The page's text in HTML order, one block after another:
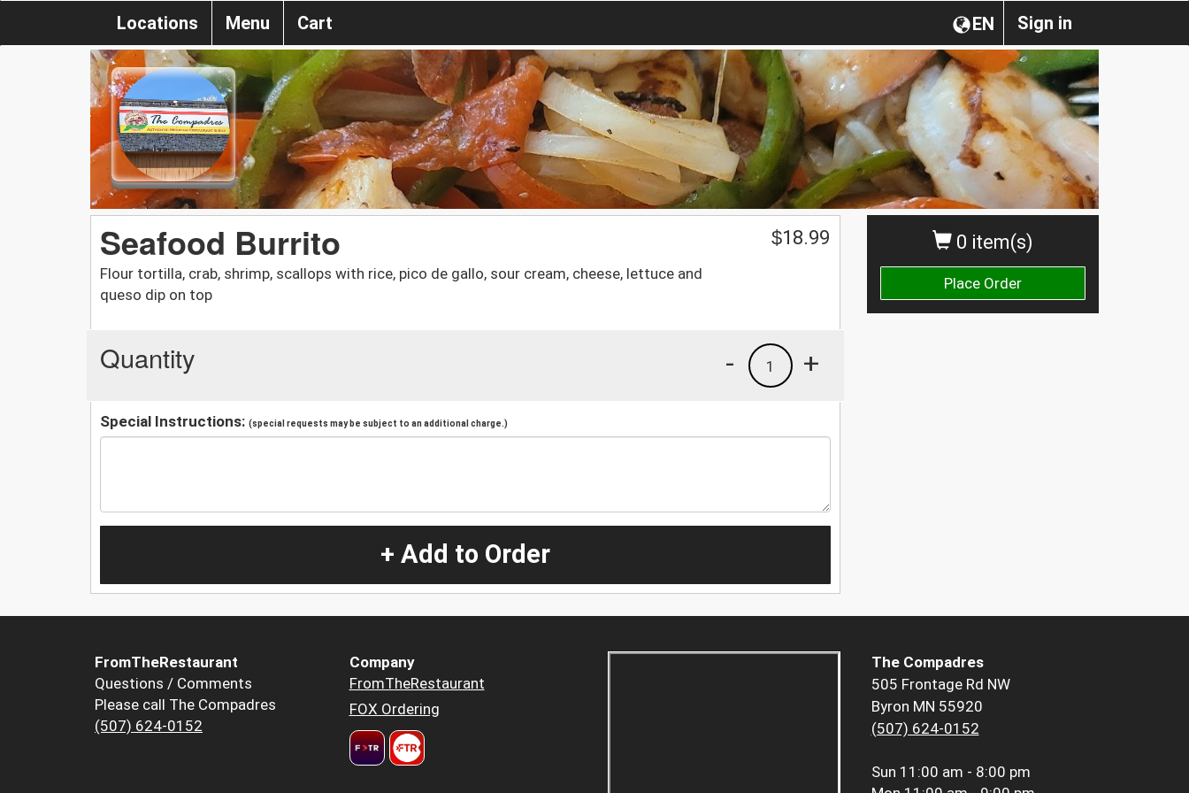
Sign in
EN
Locations Menu Cart
0 item(s)
Place Order
Seafood Burrito
Flour tortilla, crab, shrimp, scallops with rice, pico de gallo, sour cream, cheese, lettuce and
queso dip on top
$18.99
Quantity +
1
-
Special Instructions: (special requests may be subject to an additional charge.)
+ Add to Order
FromTheRestaurant
Questions / Comments
Please call The Compadres
(507) 624-0152
Company
FromTheRestaurant
FOX Ordering
The Compadres
505 Frontage Rd NW
Byron MN 55920
(507) 624-0152
Sun 11:00 am - 8:00 pm